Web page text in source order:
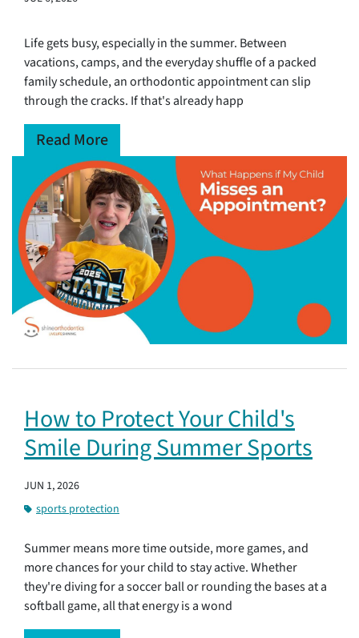
Life gets busy, especially in the summer. Between
vacations, camps, and the everyday shuffle of a packed
family schedule, an orthodontic appointment can slip
through the cracks. If that's already happ
Read More
How to Protect Your Child's
Smile During Summer Sports
JUN 1, 2026
sports protection
Summer means more time outside, more games, and
more chances for your child to stay active. Whether
they're diving for a soccer ball or rounding the bases at a
softball game, all that energy is a wond